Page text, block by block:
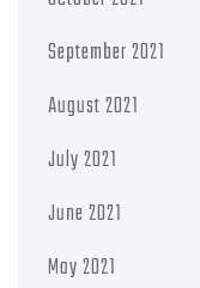
September 2021
August 2021
July 2021
June 2021
May 2021